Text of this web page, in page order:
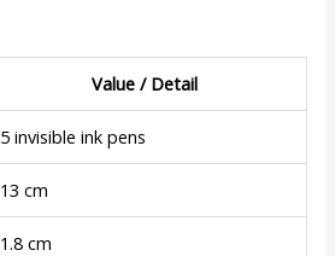
Value / Detail
5 invisible ink pens
13 cm
1.8 cm